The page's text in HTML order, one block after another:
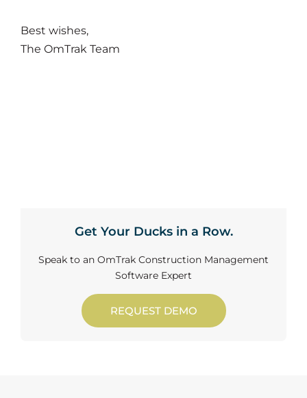
Best wishes,
The OmTrak Team
Get Your Ducks in a Row.
Speak to an OmTrak Construction Management
Software Expert
REQUEST DEMO